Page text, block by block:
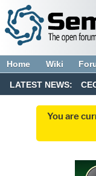
Home Wiki
LATEST NEWS:
You are